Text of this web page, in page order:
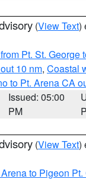
(View Text)
Pt. St. George
10 nm, Coastal
to Pt. Arena CA
Issued: 05:00
PM
(View Text)
to Pigeon